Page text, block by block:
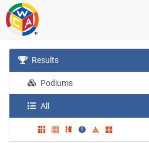
Results
Podiums
All